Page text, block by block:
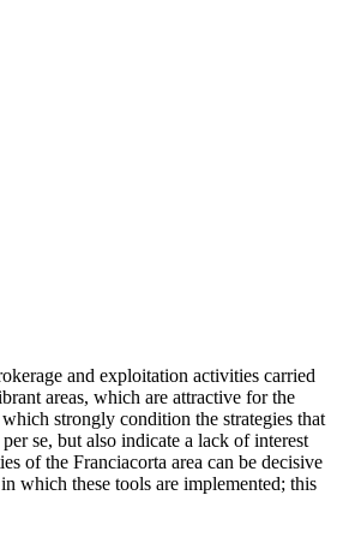
and exploitation activities carried
areas, which are attractive for the
strongly condition the strategies that
se, but also indicate a lack of interest
of the Franciacorta area can be decisive
which these tools are implemented; this